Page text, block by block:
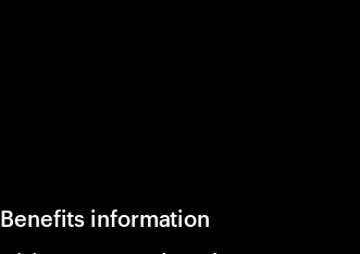
Benefits information